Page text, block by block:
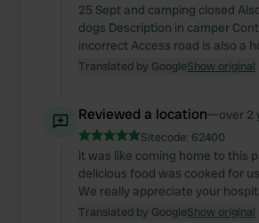
25 Sept and camping closed
dogs Description in camper
incorrect Access road is also a
Translated by GoogleShow original
Reviewed a location—over 2
Sitecode: 62400
it was like coming home to this
delicious food was cooked for
We really appreciate your
Translated by GoogleShow original